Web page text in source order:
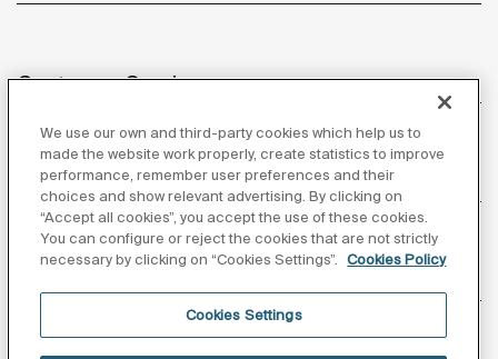
Customer Service
About us
Follow us
We use our own and third-party cookies which help us to
made the website work properly, create statistics to improve
performance, remember user preferences and their
choices and show relevant advertising. By clicking on
“Accept all cookies”, you accept the use of these cookies.
You can configure or reject the cookies that are not strictly
necessary by clicking on “Cookies Settings”.
Cookies Policy
Cookies Settings